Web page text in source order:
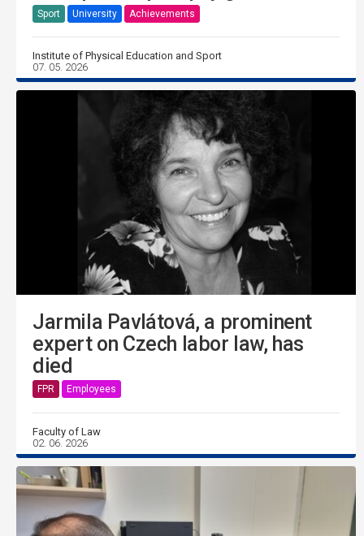
Sport University Achievements
Institute of Physical Education and Sport
07. 05. 2026
Jarmila Pavlátová, a prominent
expert on Czech labor law, has
died
FPR Employees
Faculty of Law
02. 06. 2026